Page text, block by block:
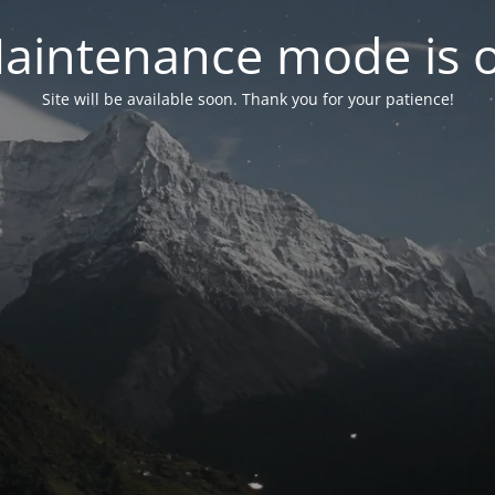
mode is
Site will be available soon. Thank you for your patience!